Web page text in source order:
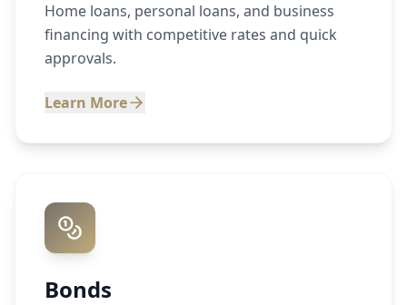
Home loans, personal loans, and business
financing with competitive rates and quick
approvals.
Learn More
Bonds